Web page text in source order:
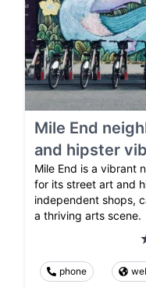
Mile End
and hipster
Mile End is a vibrant
for its street art and
independent shops,
a thriving arts scene.
phone